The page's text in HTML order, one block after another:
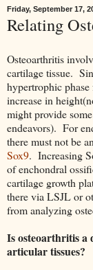
Friday, September 17,
Relating
Osteoarthritis
cartilage tissue.
hypertrophic
increase in
might provide
endeavors). For
there must not be
Sox9. Increasing
of enchondral
cartilage growth
there via LSJL or
from analyzing
Is osteoarthritis a
articular tissues?